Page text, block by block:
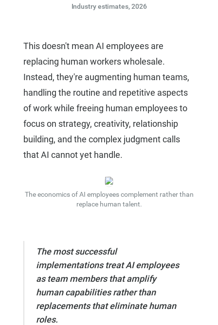
Industry estimates, 2026
This doesn't mean AI employees are
replacing human workers wholesale.
Instead, they're augmenting human teams,
handling the routine and repetitive aspects
of work while freeing human employees to
focus on strategy, creativity, relationship
building, and the complex judgment calls
that AI cannot yet handle.
The economics of AI employees complement rather than
replace human talent.
The most successful
implementations treat AI employees
as team members that amplify
human capabilities rather than
replacements that eliminate human
roles.